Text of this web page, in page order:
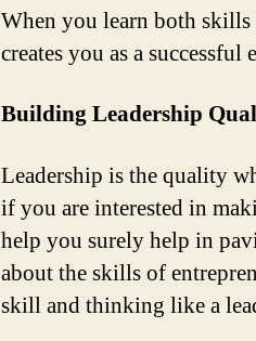
When you learn both
creates you as a successful
Building Leadership
Leadership is the quality
if you are interested in
help you surely help in
about the skills of
skill and thinking like a